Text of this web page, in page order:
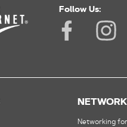
Follow Us:
NETWORK
Networking